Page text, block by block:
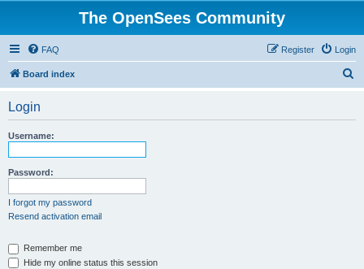
The OpenSees Community
FAQ Login
Register
Board index
Login
Username:
Password:
I forgot my password
Resend activation email
Remember me
Hide my online status this session